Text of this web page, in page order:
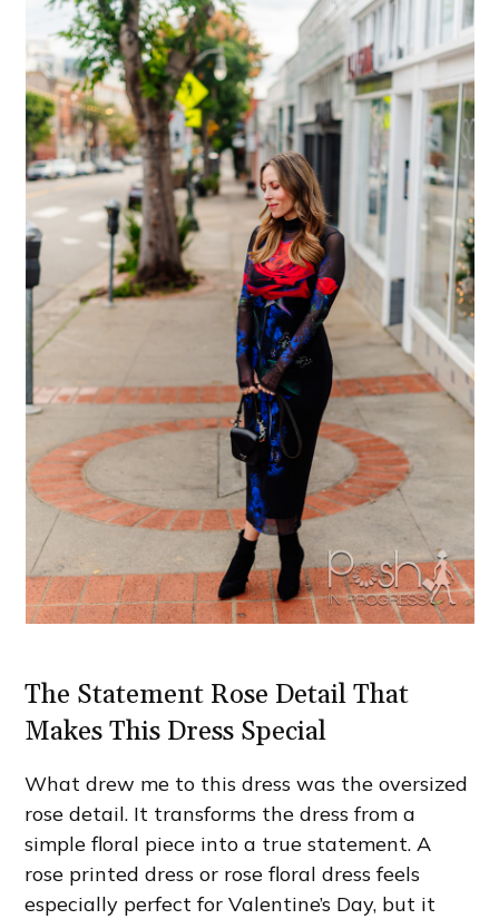
The Statement Rose Detail That
Makes This Dress Special
What drew me to this dress was the oversized
rose detail. It transforms the dress from a
simple floral piece into a true statement. A
rose printed dress or rose floral dress feels
especially perfect for Valentine’s Day, but it